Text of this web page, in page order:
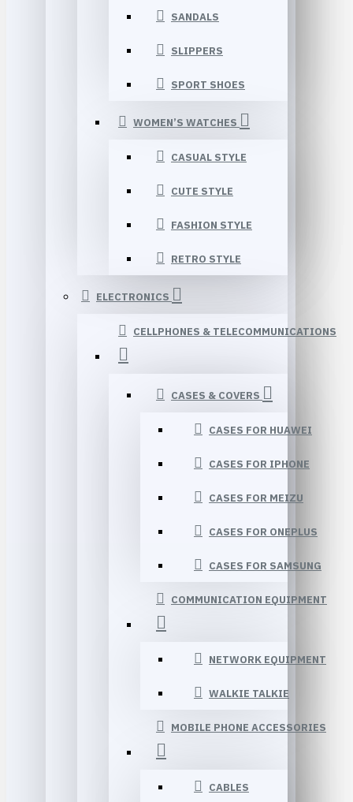
SANDALS
SLIPPERS
SPORT SHOES
WOMEN’S WATCHES
CASUAL STYLE
CUTE STYLE
FASHION STYLE
RETRO STYLE
ELECTRONICS
CELLPHONES & TELECOMMUNICATIONS
CASES & COVERS
CASES FOR HUAWEI
CASES FOR IPHONE
CASES FOR MEIZU
CASES FOR ONEPLUS
CASES FOR SAMSUNG
COMMUNICATION EQUIPMENT
NETWORK EQUIPMENT
WALKIE TALKIE
MOBILE PHONE ACCESSORIES
CABLES